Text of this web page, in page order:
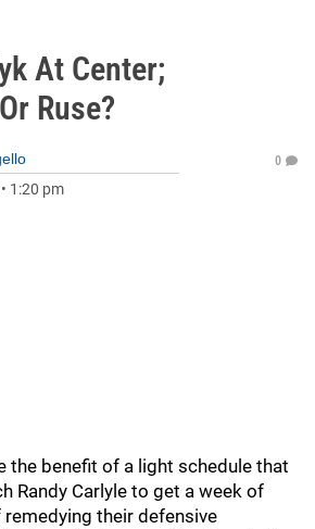
At Center;
Ruse?
• 1:20 pm
0
the benefit of a light schedule that
Randy Carlyle to get a week of
their defensive